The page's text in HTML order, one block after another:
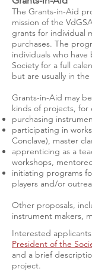
The Grants-in-Aid
mission of the
grants for individual
purchases. The
individuals who
Society for a full
but are usually in the
Grants-in-Aid may
kinds of projects, for
purchasing
participating in
Conclave), master
apprenticing as a
workshops,
initiating programs
players and/or
Other proposals,
instrument makers,
Interested
President of the
and a brief
project.